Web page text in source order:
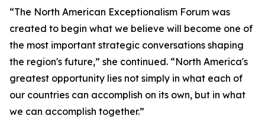
“The North American Exceptionalism Forum was
created to begin what we believe will become one of
the most important strategic conversations shaping
the region's future,” she continued. “North America's
greatest opportunity lies not simply in what each of
our countries can accomplish on its own, but in what
we can accomplish together.”